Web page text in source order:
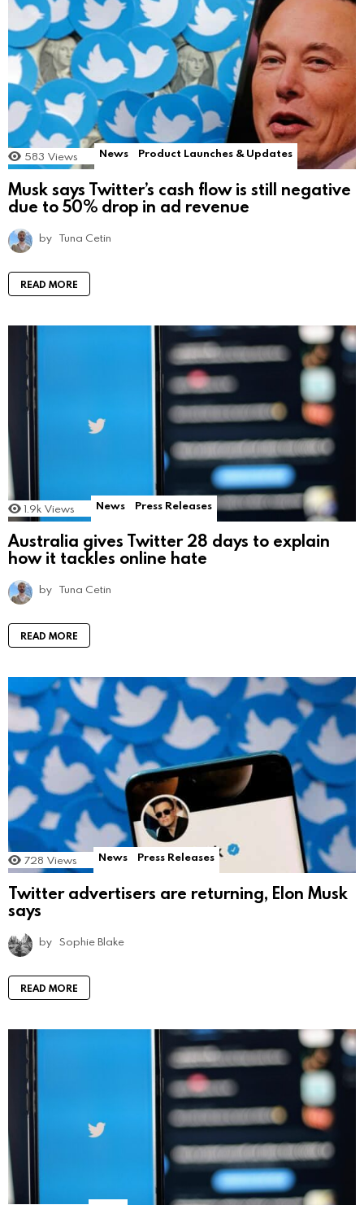
583 Views News Product Launches & Updates
Musk says Twitter’s cash flow is still negative
due to 50% drop in ad revenue
by Tuna Cetin
READ MORE
1.9k Views News Press Releases
Australia gives Twitter 28 days to explain
how it tackles online hate
by Tuna Cetin
READ MORE
728 Views News Press Releases
Twitter advertisers are returning, Elon Musk
says
by Sophie Blake
READ MORE